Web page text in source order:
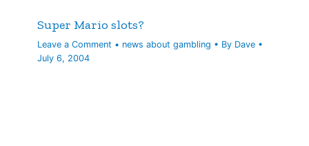
Super Mario slots?
Leave a Comment • news about gambling • By Dave •
July 6, 2004